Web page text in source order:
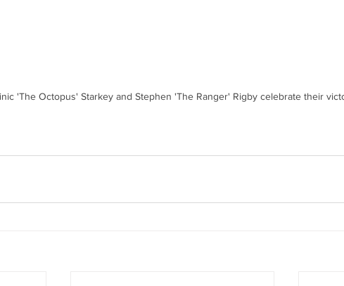
'The Octopus' Starkey and Stephen 'The Ranger' Rigby celebrate their